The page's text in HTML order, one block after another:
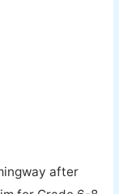
after